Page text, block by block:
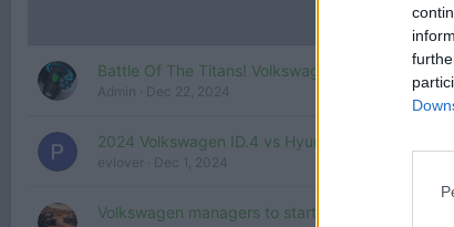
Battle Of The Titans! Volkswagen ID.4 vs Chevy
Admin Dec 22, 2024
2024 Volkswagen ID.4 vs Hyundai Kona EV
evlover Dec 1, 2024
Volkswagen managers to start driving electric